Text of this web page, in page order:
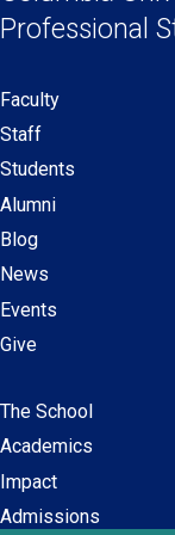
new
Professional
Secondary
navigation
Faculty
Staff
Students
Alumni
Blog
News
Events
Give
Main
navigation
The School
Academics
Impact
Admissions